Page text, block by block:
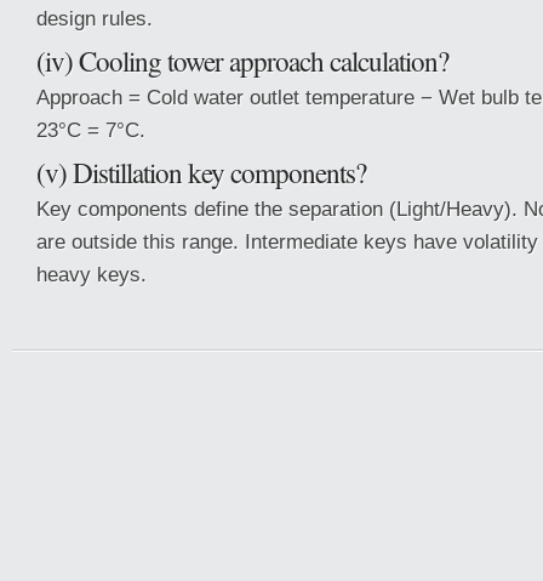
design rules.
(iv) Cooling tower approach calculation?
Approach = Cold water outlet temperature − Wet bulb
23°C = 7°C.
(v) Distillation key components?
Key components define the separation (Light/Heavy).
are outside this range. Intermediate keys have
heavy keys.